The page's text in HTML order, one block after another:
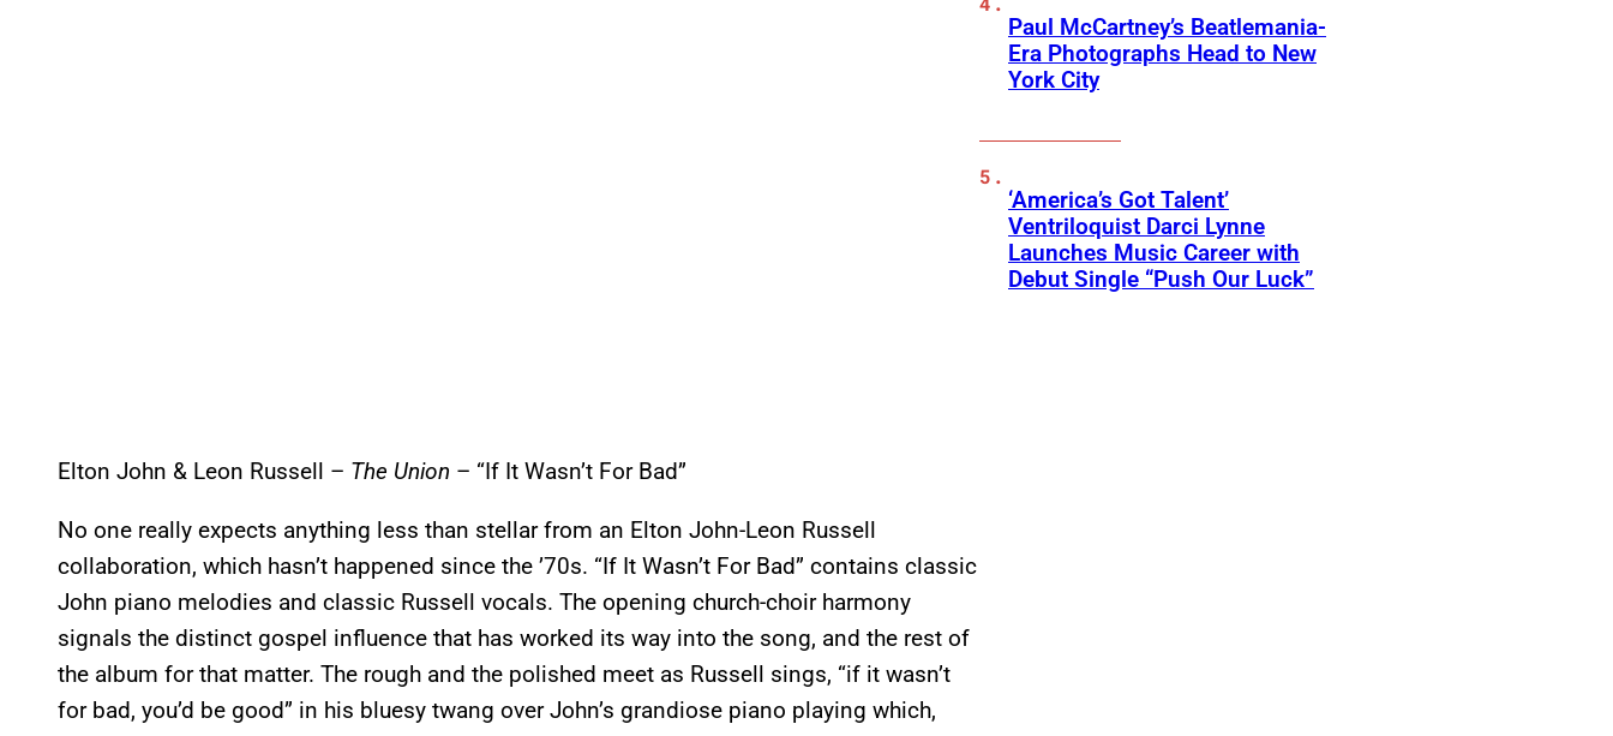
Elton John & Leon Russell – The Union – “If It Wasn’t For Bad”
No one really expects anything less than stellar from an Elton John-Leon Russell
collaboration, which hasn’t happened since the ’70s. “If It Wasn’t For Bad” contains classic
John piano melodies and classic Russell vocals. The opening church-choir harmony
signals the distinct gospel influence that has worked its way into the song, and the rest of
the album for that matter. The rough and the polished meet as Russell sings, “if it wasn’t
for bad, you’d be good” in his bluesy twang over John’s grandiose piano playing which,
Paul McCartney’s Beatlemania-
Era Photographs Head to New
York City
‘America’s Got Talent’
Ventriloquist Darci Lynne
Launches Music Career with
Debut Single “Push Our Luck”